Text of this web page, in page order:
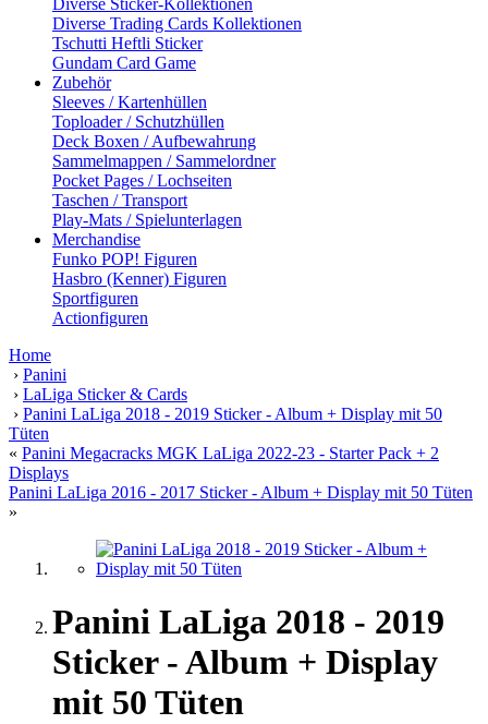
Diverse Sticker-Kollektionen
Diverse Trading Cards Kollektionen
Tschutti Heftli Sticker
Gundam Card Game
Zubehör
Sleeves / Kartenhüllen
Toploader / Schutzhüllen
Deck Boxen / Aufbewahrung
Sammelmappen / Sammelordner
Pocket Pages / Lochseiten
Taschen / Transport
Play-Mats / Spielunterlagen
Merchandise
Funko POP! Figuren
Hasbro (Kenner) Figuren
Sportfiguren
Actionfiguren
Home
› Panini
› LaLiga Sticker & Cards
› Panini LaLiga 2018 - 2019 Sticker - Album + Display mit 50
Tüten
« Panini Megacracks MGK LaLiga 2022-23 - Starter Pack + 2
Displays
Panini LaLiga 2016 - 2017 Sticker - Album + Display mit 50 Tüten
»
Panini LaLiga 2018 - 2019
Sticker - Album + Display
mit 50 Tüten